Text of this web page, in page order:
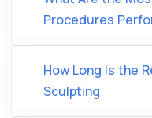
Procedures
How Long Is the
Sculpting